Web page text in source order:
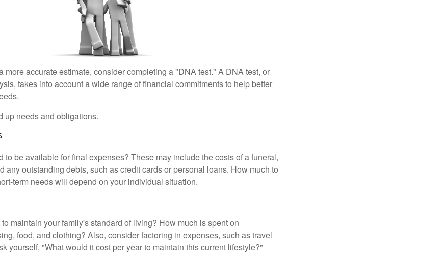
more accurate estimate, consider completing a "DNA test." A DNA test, or
takes into account a wide range of financial commitments to help better
up needs and obligations.
to be available for final expenses? These may include the costs of a funeral,
any outstanding debts, such as credit cards or personal loans. How much to
term needs will depend on your individual situation.
maintain your family's standard of living? How much is spent on
food, and clothing? Also, consider factoring in expenses, such as travel
yourself, "What would it cost per year to maintain this current lifestyle?"